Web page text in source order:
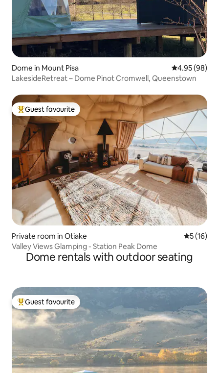
Dome in Mount Pisa 4.95 out of 5
4.95 (98)
LakesideRetreat – Dome Pinot Cromwell, Queenstown
Top guest favourite
Guest favourite
Private room in Otiake 5 out of 5
5 (16)
Valley Views Glamping - Station Peak Dome
Dome rentals with outdoor seating
Top guest favourite
Guest favourite